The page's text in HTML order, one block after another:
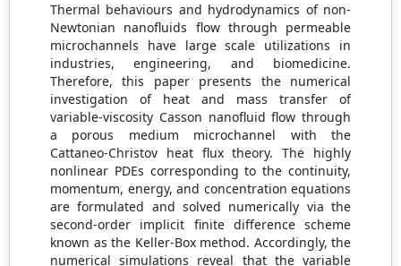
Thermal behaviours and hydrodynamics of non-
Newtonian nanofluids flow through permeable
microchannels have large scale utilizations in
industries, engineering, and biomedicine.
Therefore, this paper presents the numerical
investigation of heat and mass transfer of
variable-viscosity Casson nanofluid flow through
a porous medium microchannel with the
Cattaneo-Christov heat flux theory. The highly
nonlinear PDEs corresponding to the continuity,
momentum, energy, and concentration equations
are formulated and solved numerically via the
second-order implicit finite difference scheme
known as the Keller-Box method. Accordingly, the
numerical simulations reveal that the variable